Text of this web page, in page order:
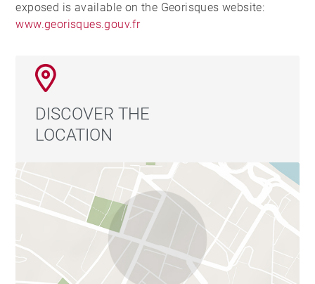
exposed is available on the Georisques website:
www.georisques.gouv.fr
DISCOVER THE
LOCATION